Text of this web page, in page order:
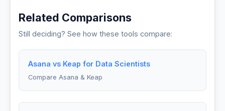
Related Comparisons
Still deciding? See how these tools compare:
Asana vs Keap for Data Scientists
Compare Asana & Keap